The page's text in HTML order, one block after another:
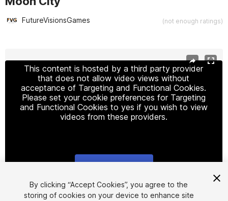
FutureVisionsGames (not enough ratings)
This content is hosted by a third party provider
that does not allow video views without
acceptance of Targeting and Functional Cookies.
Please set your cookie preferences for Targeting
and Functional Cookies to yes if you wish to view
videos from these providers.
1/7
By clicking “Accept Cookies”, you agree to the
storing of cookies on your device to enhance site